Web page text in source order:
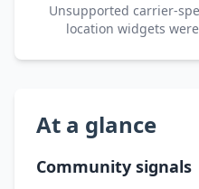
Unsupported carrier-
location widgets
At a glance
Community signals